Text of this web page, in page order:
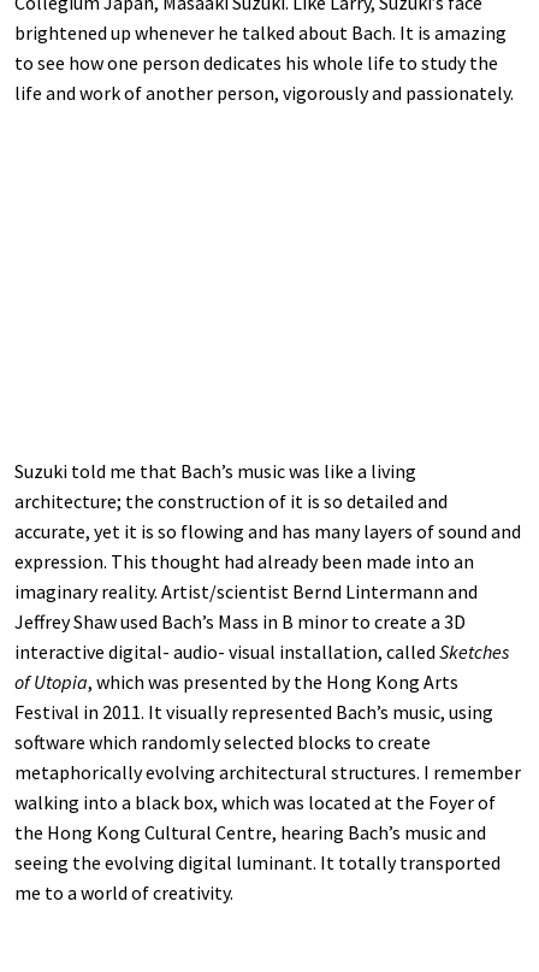
brightened up whenever he talked about Bach. It is amazing
to see how one person dedicates his whole life to study the
life and work of another person, vigorously and passionately.
Suzuki told me that Bach’s music was like a living
architecture; the construction of it is so detailed and
accurate, yet it is so flowing and has many layers of sound and
expression. This thought had already been made into an
imaginary reality. Artist/scientist Bernd Lintermann and
Jeffrey Shaw used Bach’s Mass in B minor to create a 3D
interactive digital- audio- visual installation, called Sketches
of Utopia, which was presented by the Hong Kong Arts
Festival in 2011. It visually represented Bach’s music, using
software which randomly selected blocks to create
metaphorically evolving architectural structures. I remember
walking into a black box, which was located at the Foyer of
the Hong Kong Cultural Centre, hearing Bach’s music and
seeing the evolving digital luminant. It totally transported
me to a world of creativity.